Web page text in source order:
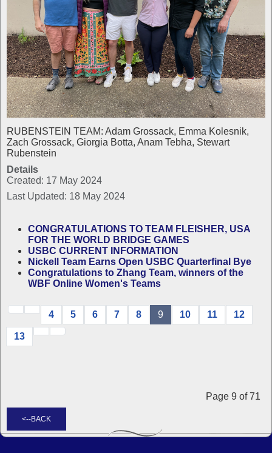
RUBENSTEIN TEAM: Adam Grossack, Emma Kolesnik,
Zach Grossack, Giorgia Botta, Anam Tebha, Stewart
Rubenstein
Details
Created: 17 May 2024
Last Updated: 18 May 2024
CONGRATULATIONS TO TEAM FLEISHER, USA
FOR THE WORLD BRIDGE GAMES
USBC CURRENT INFORMATION
Nickell Team Earns Open USBC Quarterfinal Bye
Congratulations to Zhang Team, winners of the
WBF Online Women's Teams
Page 9 of 71
4 5 6 7 8 9 10 11 12
13